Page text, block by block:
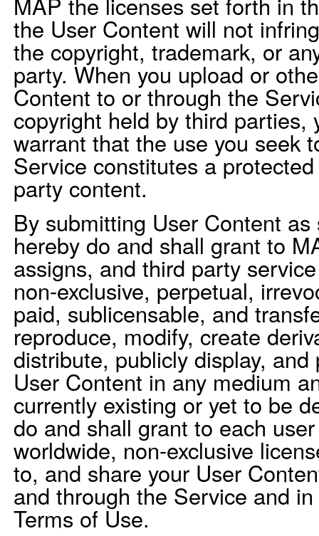
the User Content will not
the copyright, trademark, or
party. When you upload or
Content to or through the
copyright held by third parties,
warrant that the use you seek
Service constitutes a
party content.
By submitting User Content
hereby do and shall grant to
assigns, and third party
non-exclusive, perpetual,
paid, sublicensable, and
reproduce, modify, create
distribute, publicly display,
User Content in any medium
currently existing or yet to be
do and shall grant to each
worldwide, non-exclusive
to, and share your User
and through the Service and
Terms of Use.